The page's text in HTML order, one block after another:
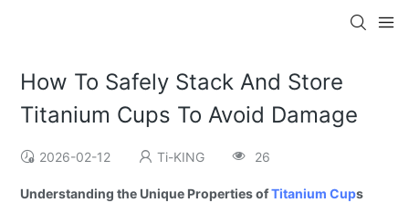
How To Safely Stack And Store
Titanium Cups To Avoid Damage
2026-02-12 Ti-KING 26
Understanding the Unique Properties ofTitanium Cups